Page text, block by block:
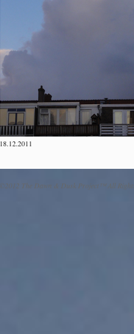
18.12.2011
©2012 The Dawn & Dusk Project™ All